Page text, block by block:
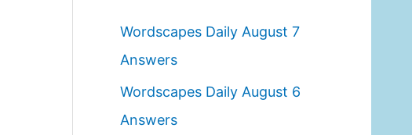
h
f
o
r
Wordscapes Daily August 7
Answers
Wordscapes Daily August 6
Answers